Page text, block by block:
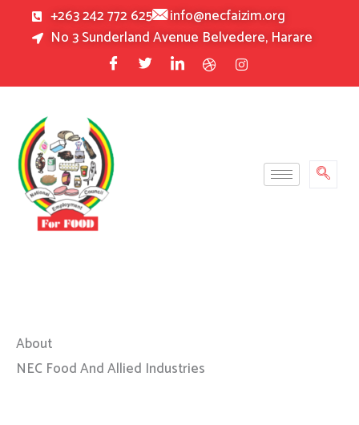
+263 242 772 625
info@necfaizim.org
No 3 Sunderland Avenue Belvedere, Harare
About
NEC Food And Allied Industries